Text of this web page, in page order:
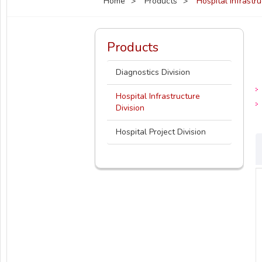
Products
Diagnostics Division
Hospital Infrastructure
Division
Hospital Project Division